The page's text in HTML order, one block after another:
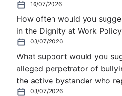
16/07/2026
How often would you
in the Dignity at Work
08/07/2026
What support would you
alleged perpetrator of
the active bystander who
08/07/2026